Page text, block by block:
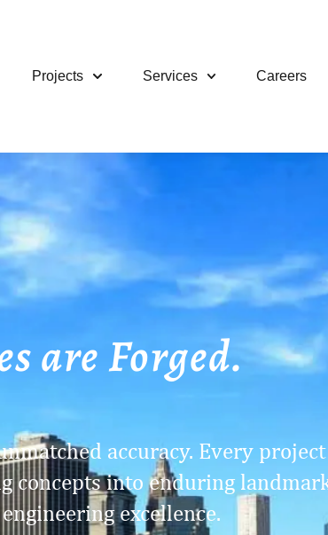
Projects Services Careers
are Forged.
accuracy. Every
into enduring
excellence.